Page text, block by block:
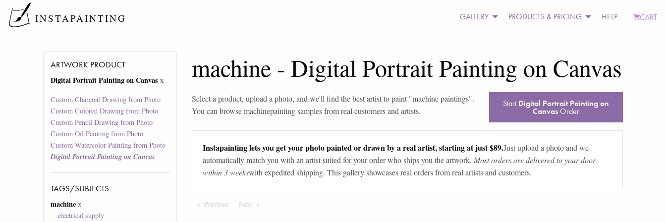
INSTAPAINTING GALLERY PRODUCTS & PRICING HELP CART
ARTWORK PRODUCT
Digital Portrait Painting on Canvas x
Custom Charcoal Drawing from Photo
Custom Colored Drawing from Photo
Custom Pencil Drawing from Photo
Custom Oil Painting from Photo
Custom Watercolor Painting from Photo
Digital Portrait Painting on Canvas
TAGS/SUBJECTS
machine x
electrical supply
machine - Digital Portrait Painting on Canvas
Select a product, upload a photo, and we'll find the best artist to paint "machine paintings".
You can browsemachinepainting samples from real customers and artists.
Start Digital Portrait Painting on
CanvasOrder
Instapainting lets you get your photo painted or drawn by a real artist, starting at just $89.Just upload a photo and we
automatically match you with an artist suited for your order who ships you the artwork. Most orders are delivered to your door
within 3 weekswith expedited shipping. This gallery showcases real orders from real artists and customers.
Previous PageNext Page